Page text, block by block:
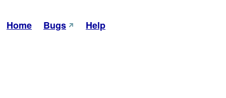
Home Bugs Help